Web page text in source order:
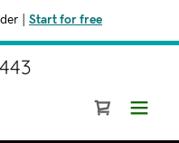
Start for free